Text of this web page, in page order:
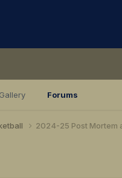
Gallery Forums
2024-25 Post Mortem